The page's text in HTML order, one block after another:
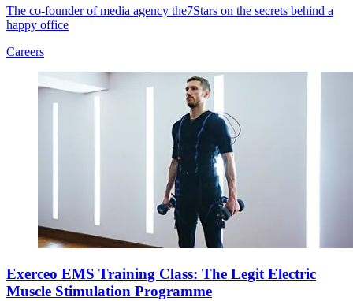
The co-founder of media agency the7Stars on the secrets behind a
happy office
Careers
Exerceo EMS Training Class: The Legit Electric
Muscle Stimulation Programme